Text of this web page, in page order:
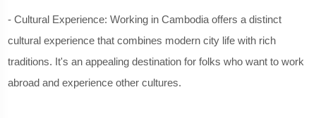
- Cultural Experience: Working in Cambodia offers a distinct
cultural experience that combines modern city life with rich
traditions. It's an appealing destination for folks who want to work
abroad and experience other cultures.